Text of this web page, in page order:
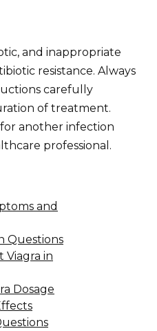
and inappropriate
resistance. Always
carefully
of treatment.
another infection
professional.
and
Questions
Viagra in
Dosage